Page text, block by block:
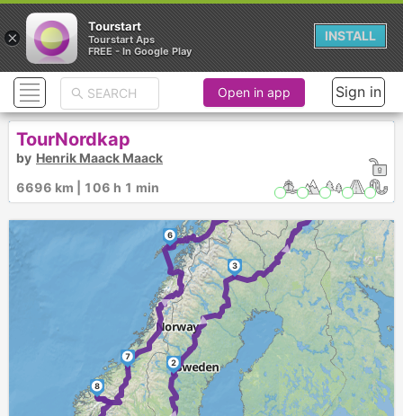
►►
►
►
►
2
3
6
7
8
Open in app Sign in
TourNordkap
by Henrik Maack Maack
6696 km | 106 h 1 min
×
Tourstart
Tourstart Aps
FREE - In Google Play
INSTALL